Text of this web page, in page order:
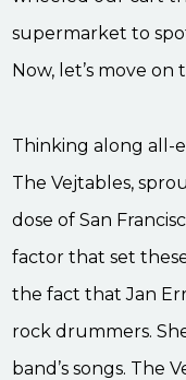
supermarket to
Now, let’s move
Thinking along all-
The Vejtables,
dose of San
factor that set
the fact that Jan
rock drummers.
band’s songs. The